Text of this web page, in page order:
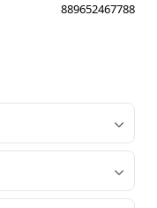
889652467788